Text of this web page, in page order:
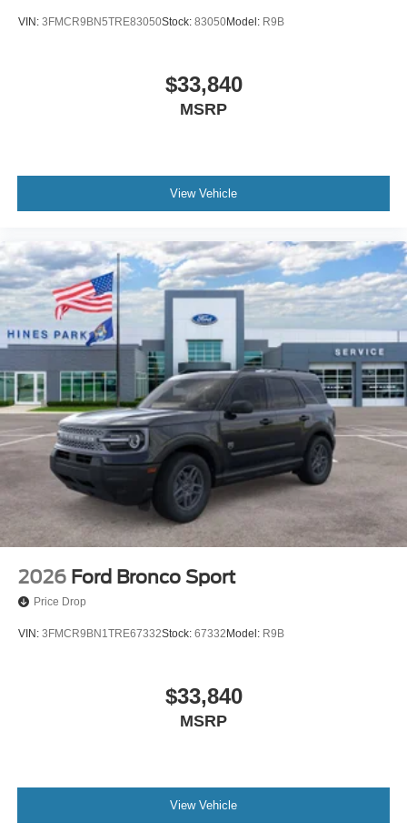
VIN: 3FMCR9BN5TRE83050Stock: 83050Model: R9B
$33,840
MSRP
View Vehicle
2026 Ford Bronco Sport
Price Drop
VIN: 3FMCR9BN1TRE67332Stock: 67332Model: R9B
$33,840
MSRP
View Vehicle